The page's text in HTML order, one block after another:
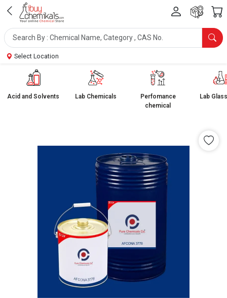
Select Location
Acid and Solvents Lab Chemicals
Perfomance
chemical
Lab